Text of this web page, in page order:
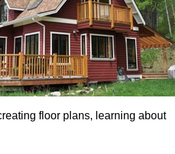
floor plans, learning about